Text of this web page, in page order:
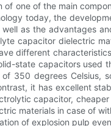
one of the main
today, the
as the advantages
capacitor dielectric
different
state capacitors used
350 degrees Celsius,
it has excellent
capacitor,
materials in case of
of explosion pulp